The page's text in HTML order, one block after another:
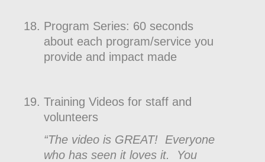
Program Series: 60 seconds
about each program/service you
provide and impact made
Training Videos for staff and
volunteers
“The video is GREAT! Everyone
who has seen it loves it. You